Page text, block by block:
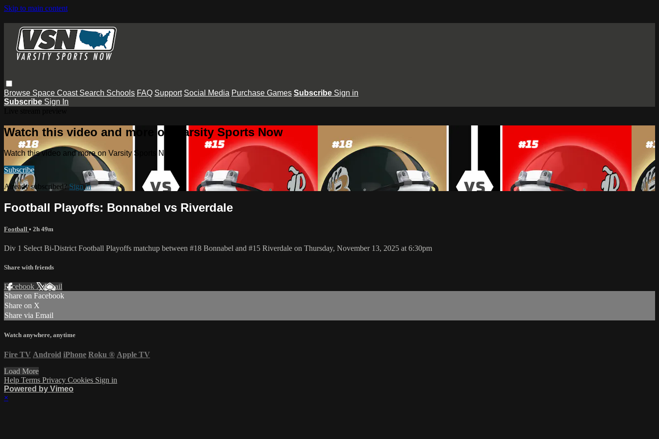
Skip to main content
Browse Space Coast Search Schools FAQ Support Social Media Purchase Games Subscribe Sign in
Subscribe Sign In
Watch this video and more on Varsity Sports Now
Watch this video and more on Varsity Sports Now
Subscribe
Already subscribed? Sign in
Football Playoffs: Bonnabel vs Riverdale
Football • 2h 49m
Div 1 Select Bi-District Football Playoffs matchup between #18 Bonnabel and #15 Riverdale on Thursday, November 13, 2025 at 6:30pm
Share with friends
Facebook XEmail
Share on Facebook
Share on X
Share via Email
Watch anywhere, anytime
Fire TV Android iPhone Roku ® Apple TV
Load More
Help Terms Privacy Cookies Sign in
Powered by Vimeo
×